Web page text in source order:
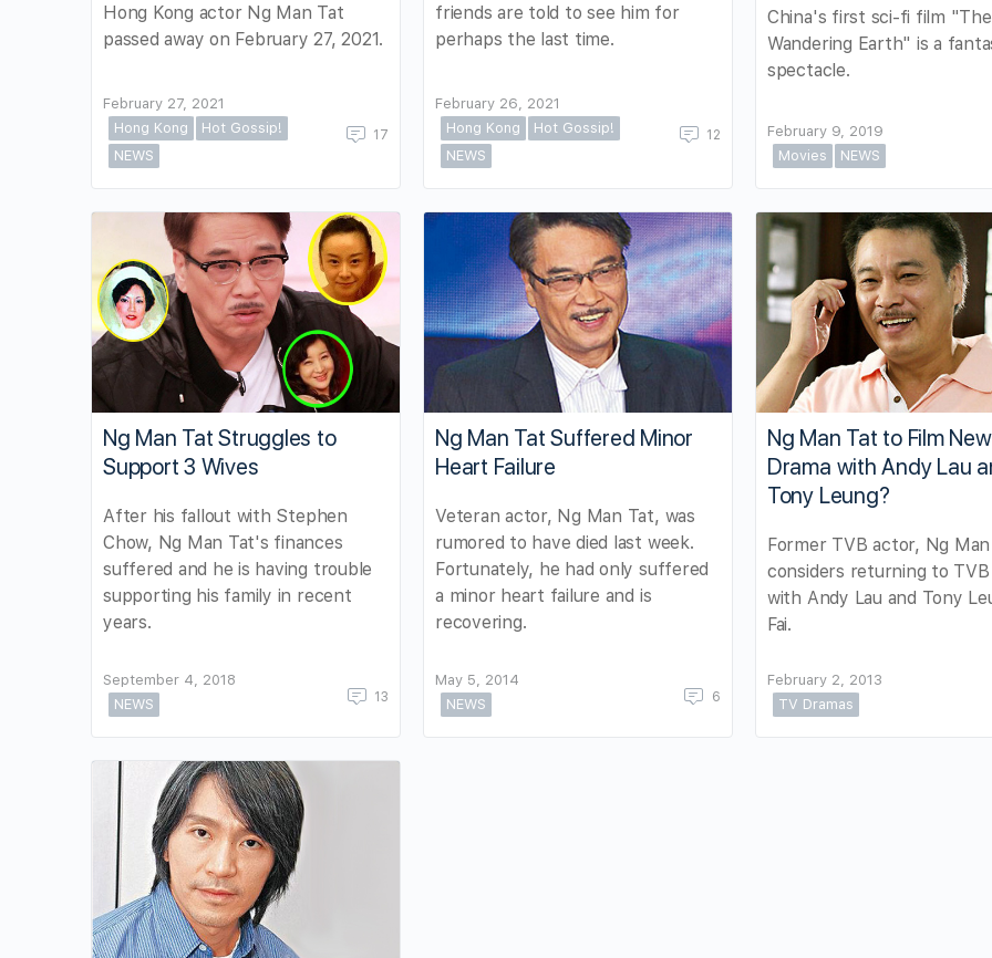
Hong Kong actor Ng Man Tat
passed away on February 27, 2021.
February 27, 2021
Hong Kong
Hot Gossip!
NEWS
17
friends are told to see him for
perhaps the last time.
February 26, 2021
Hong Kong
Hot Gossip!
NEWS
12
China's first sci-fi film "The
Wandering Earth" is a
spectacle.
February 9, 2019
Movies
NEWS
Ng Man Tat Struggles to
Support 3 Wives
After his fallout with Stephen
Chow, Ng Man Tat's finances
suffered and he is having trouble
supporting his family in recent
years.
September 4, 2018
NEWS
13
Ng Man Tat Suffered Minor
Heart Failure
Veteran actor, Ng Man Tat, was
rumored to have died last week.
Fortunately, he had only suffered
a minor heart failure and is
recovering.
May 5, 2014
NEWS
6
Ng Man Tat to Film
Drama with Andy Lau
Tony Leung?
Former TVB actor, Ng
considers returning to
with Andy Lau and Tony
Fai.
February 2, 2013
TV Dramas